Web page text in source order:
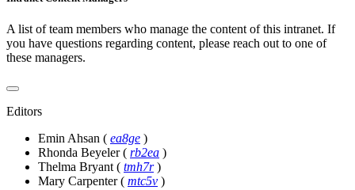
A list of team members who manage the content of this intranet. If
you have questions regarding content, please reach out to one of
these managers.
Editors
Emin Ahsan ( ea8ge )
Rhonda Beyeler( rb2ea )
Thelma Bryant ( tmh7r )
Mary Carpenter( mtc5v )